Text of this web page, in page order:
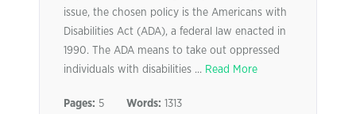
issue, the chosen policy is the Americans with
Disabilities Act (ADA), a federal law enacted in
1990. The ADA means to take out oppressed
individuals with disabilities ... Read More
Pages: 5 Words: 1313